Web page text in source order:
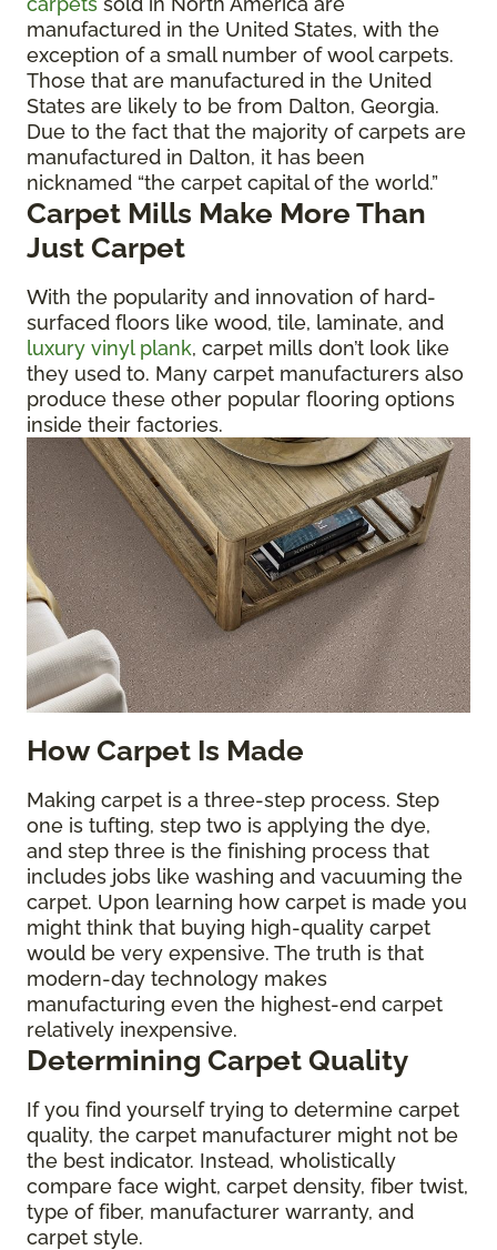
manufactured in the United States, with the
exception of a small number of wool carpets.
Those that are manufactured in the United
States are likely to be from Dalton, Georgia.
Due to the fact that the majority of carpets are
manufactured in Dalton, it has been
nicknamed “the carpet capital of the world.”
Carpet Mills Make More Than
Just Carpet
With the popularity and innovation of hard-
surfaced floors like wood, tile, laminate, and
luxury vinyl plank, carpet mills don’t look like
they used to. Many carpet manufacturers also
produce these other popular flooring options
inside their factories.
How Carpet Is Made
Making carpet is a three-step process. Step
one is tufting, step two is applying the dye,
and step three is the finishing process that
includes jobs like washing and vacuuming the
carpet. Upon learning how carpet is made you
might think that buying high-quality carpet
would be very expensive. The truth is that
modern-day technology makes
manufacturing even the highest-end carpet
relatively inexpensive.
Determining Carpet Quality
If you find yourself trying to determine carpet
quality, the carpet manufacturer might not be
the best indicator. Instead, wholistically
compare face wight, carpet density, fiber twist,
type of fiber, manufacturer warranty, and
carpet style.